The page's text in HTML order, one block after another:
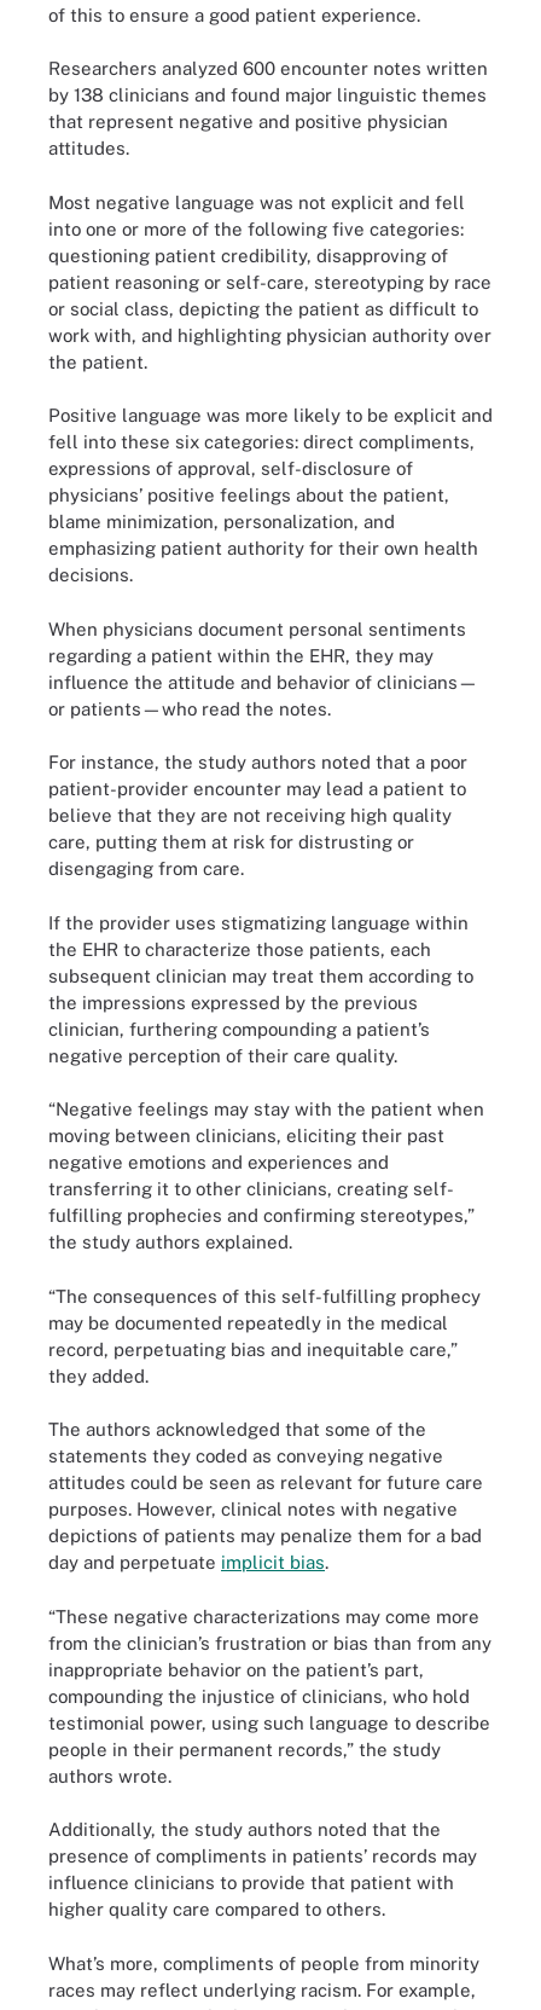
of this to ensure a good patient experience.
Researchers analyzed 600 encounter notes written
by 138 clinicians and found major linguistic themes
that represent negative and positive physician
attitudes.
Most negative language was not explicit and fell
into one or more of the following five categories:
questioning patient credibility, disapproving of
patient reasoning or self-care, stereotyping by race
or social class, depicting the patient as difficult to
work with, and highlighting physician authority over
the patient.
Positive language was more likely to be explicit and
fell into these six categories: direct compliments,
expressions of approval, self-disclosure of
physicians’ positive feelings about the patient,
blame minimization, personalization, and
emphasizing patient authority for their own health
decisions.
When physicians document personal sentiments
regarding a patient within the EHR, they may
influence the attitude and behavior of clinicians—
or patients—who read the notes.
For instance, the study authors noted that a poor
patient-provider encounter may lead a patient to
believe that they are not receiving high quality
care, putting them at risk for distrusting or
disengaging from care.
If the provider uses stigmatizing language within
the EHR to characterize those patients, each
subsequent clinician may treat them according to
the impressions expressed by the previous
clinician, furthering compounding a patient’s
negative perception of their care quality.
“Negative feelings may stay with the patient when
moving between clinicians, eliciting their past
negative emotions and experiences and
transferring it to other clinicians, creating self-
fulfilling prophecies and confirming stereotypes,”
the study authors explained.
“The consequences of this self-fulfilling prophecy
may be documented repeatedly in the medical
record, perpetuating bias and inequitable care,”
they added.
The authors acknowledged that some of the
statements they coded as conveying negative
attitudes could be seen as relevant for future care
purposes. However, clinical notes with negative
depictions of patients may penalize them for a bad
day and perpetuate implicit bias.
“These negative characterizations may come more
from the clinician’s frustration or bias than from any
inappropriate behavior on the patient’s part,
compounding the injustice of clinicians, who hold
testimonial power, using such language to describe
people in their permanent records,” the study
authors wrote.
Additionally, the study authors noted that the
presence of compliments in patients’ records may
influence clinicians to provide that patient with
higher quality care compared to others.
What’s more, compliments of people from minority
races may reflect underlying racism. For example,